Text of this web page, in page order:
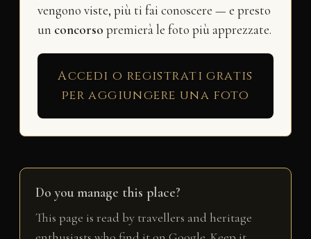
vengono viste, più ti fai conoscere — e presto
un concorso premierà le foto più apprezzate.
Accedi o registrati gratis
per aggiungere una foto
Do you manage this place?
This page is read by travellers and heritage